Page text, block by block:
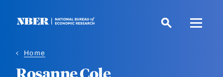
Home
Rosanne Cole